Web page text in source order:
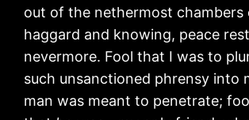
out of the nethermost chambers
haggard and knowing, peace
nevermore. Fool that I was to
such unsanctioned phrensy into
man was meant to penetrate;